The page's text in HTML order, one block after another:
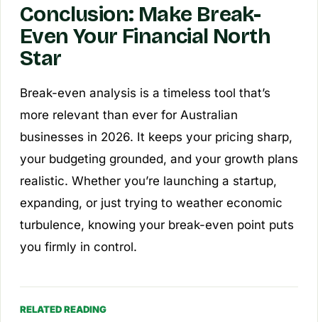
Conclusion: Make Break-
Even Your Financial North
Star
Break-even analysis is a timeless tool that’s
more relevant than ever for Australian
businesses in 2026. It keeps your pricing sharp,
your budgeting grounded, and your growth plans
realistic. Whether you’re launching a startup,
expanding, or just trying to weather economic
turbulence, knowing your break-even point puts
you firmly in control.
RELATED READING